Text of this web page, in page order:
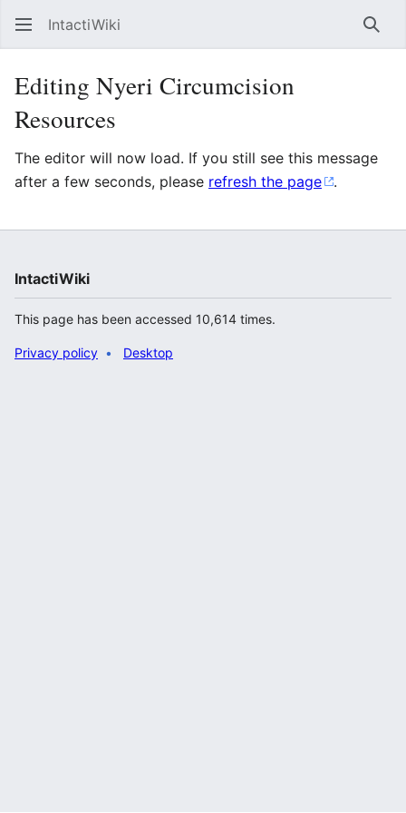
IntactiWiki
Editing Nyeri Circumcision
Resources
The editor will now load. If you still see this message
after a few seconds, please refresh the page .
IntactiWiki
This page has been accessed 10,614 times.
Privacy policy Desktop